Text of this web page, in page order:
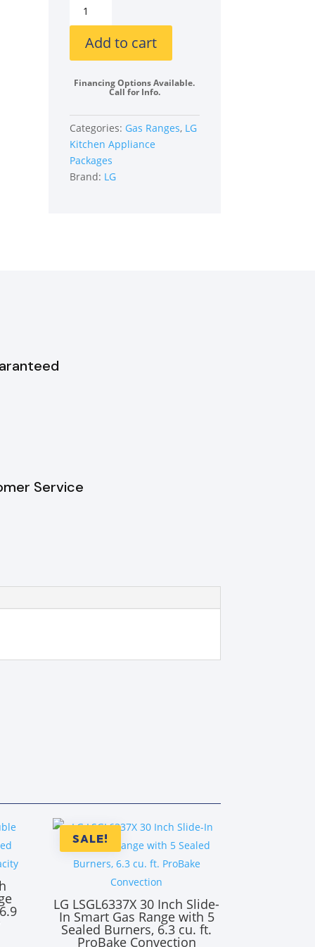
Piece
Appliances
quantity
Add to cart
Financing Options Available.
Call for Info.
Categories: Gas Ranges, LG
Kitchen Appliance
Packages
Brand: LG
Service
SALE!
LG LSGL6337X 30 Inch Slide-
In Smart Gas Range with 5
Sealed Burners, 6.3 cu. ft.
ProBake Convection